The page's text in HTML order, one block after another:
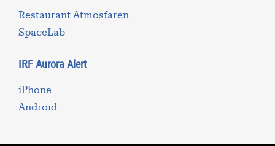
Restaurant Atmosfären
SpaceLab
IRF Aurora Alert
iPhone
Android